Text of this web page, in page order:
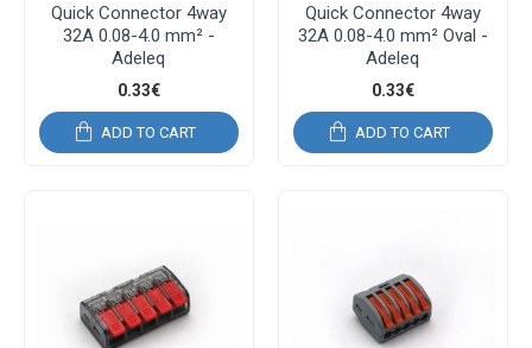
Quick Connector 4way
32A 0.08-4.0 mm² -
Adeleq
0.33€
ADD TO CART
Quick Connector 4way
32A 0.08-4.0 mm² Oval -
Adeleq
0.33€
ADD TO CART